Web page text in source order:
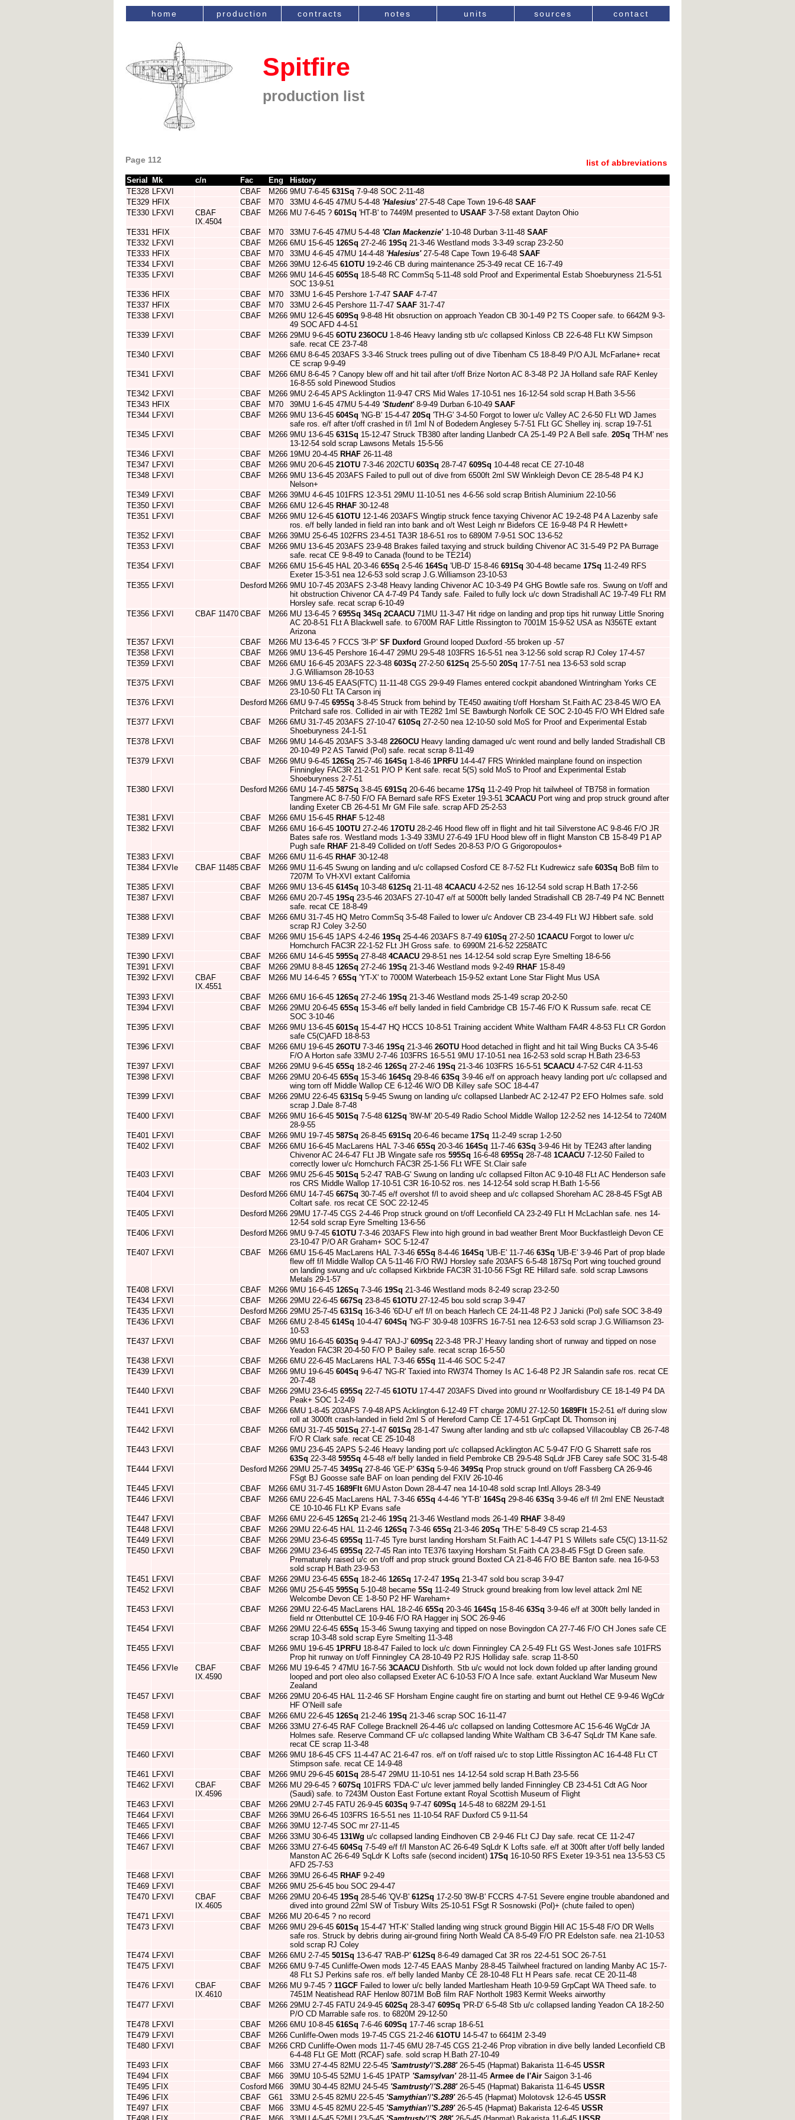
home production contracts notes units sources contact
Spitfire
production list
Page 112 list of abbreviations
Serial Mk c/n Fac Eng
History
TE328 LFXVI CBAF M266 9MU 7-6-45 631Sq 7-9-48 SOC 2-11-48
TE329 HFIX CBAF M70 33MU 4-6-45 47MU 5-4-48 'Halesius'27-5-48 Cape Town 19-6-48 SAAF
TE330 LFXVI
CBAF
IX.4504
CBAF M266 MU 7-6-45 ? 601Sq 'HT-B' to 7449M presented to USAAF 3-7-58 extant Dayton Ohio
TE331 HFIX CBAF M70 33MU 7-6-45 47MU 5-4-48 'Clan Mackenzie'1-10-48 Durban 3-11-48 SAAF
TE332 LFXVI CBAF M266 6MU 15-6-45 126Sq 27-2-46 19Sq 21-3-46 Westland mods 3-3-49 scrap 23-2-50
TE333 HFIX CBAF M70 33MU 4-6-45 47MU 14-4-48 'Halesius'27-5-48 Cape Town 19-6-48 SAAF
TE334 LFXVI CBAF M266 39MU 12-6-45 61OTU 19-2-46 CB during maintenance 25-3-49 recat CE 16-7-49
TE335 LFXVI CBAF M266 9MU 14-6-45 605Sq 18-5-48 RC CommSq 5-11-48 sold Proof and Experimental Estab Shoeburyness 21-5-51
SOC 13-9-51
TE336 HFIX CBAF M70 33MU 1-6-45 Pershore 1-7-47 SAAF 4-7-47
TE337 HFIX CBAF M70 33MU 2-6-45 Pershore 11-7-47 SAAF 31-7-47
TE338 LFXVI CBAF M266 9MU 12-6-45 609Sq 9-8-48 Hit obsruction on approach Yeadon CB 30-1-49 P2 TS Cooper safe. to 6642M 9-3-
49 SOC AFD 4-4-51
TE339 LFXVI CBAF M266 29MU 9-6-45 6OTU 236OCU 1-8-46 Heavy landing stb u/c collapsed Kinloss CB 22-6-48 FLt KW Simpson
safe. recat CE 23-7-48
TE340 LFXVI CBAF M266 6MU 8-6-45 203AFS 3-3-46 Struck trees pulling out of dive Tibenham C5 18-8-49 P/O AJL McFarlane+ recat
CE scrap 9-9-49
TE341 LFXVI CBAF M266 6MU 8-6-45 ? Canopy blew off and hit tail after t/off Brize Norton AC 8-3-48 P2 JA Holland safe RAF Kenley
16-8-55 sold Pinewood Studios
TE342 LFXVI CBAF M266 9MU 2-6-45 APS Acklington 11-9-47 CRS Mid Wales 17-10-51 nes 16-12-54 sold scrap H.Bath 3-5-56
TE343 HFIX CBAF M70 39MU 1-6-45 47MU 5-4-49 'Student'8-9-49 Durban 6-10-49 SAAF
TE344 LFXVI CBAF M266 9MU 13-6-45 604Sq 'NG-B' 15-4-47 20Sq 'TH-G' 3-4-50 Forgot to lower u/c Valley AC 2-6-50 FLt WD James
safe ros. e/f after t/off crashed in f/l 1ml N of Bodedern Anglesey 5-7-51 FLt GC Shelley inj. scrap 19-7-51
TE345 LFXVI CBAF M266 9MU 13-6-45 631Sq 15-12-47 Struck TB380 after landing Llanbedr CA 25-1-49 P2 A Bell safe. 20Sq 'TH-M' nes
13-12-54 sold scrap Lawsons Metals 15-5-56
TE346 LFXVI CBAF M266 19MU 20-4-45 RHAF 26-11-48
TE347 LFXVI CBAF M266 9MU 20-6-45 21OTU 7-3-46 202CTU 603Sq 28-7-47 609Sq 10-4-48 recat CE 27-10-48
TE348 LFXVI CBAF M266 9MU 13-6-45 203AFS Failed to pull out of dive from 6500ft 2ml SW Winkleigh Devon CE 28-5-48 P4 KJ
Nelson+
TE349 LFXVI CBAF M266 39MU 4-6-45 101FRS 12-3-51 29MU 11-10-51 nes 4-6-56 sold scrap British Aluminium 22-10-56
TE350 LFXVI CBAF M266 6MU 12-6-45 RHAF 30-12-48
TE351 LFXVI CBAF M266 9MU 12-6-45 61OTU 12-1-46 203AFS Wingtip struck fence taxying Chivenor AC 19-2-48 P4 A Lazenby safe
ros. e/f belly landed in field ran into bank and o/t West Leigh nr Bidefors CE 16-9-48 P4 R Hewlett+
TE352 LFXVI CBAF M266 39MU 25-6-45 102FRS 23-4-51 TA3R 18-6-51 ros to 6890M 7-9-51 SOC 13-6-52
TE353 LFXVI CBAF M266 9MU 13-6-45 203AFS 23-9-48 Brakes failed taxying and struck building Chivenor AC 31-5-49 P2 PA Burrage
safe. recat CE 9-8-49 to Canada (found to be TE214)
TE354 LFXVI CBAF M266 6MU 15-6-45 HAL 20-3-46 65Sq 2-5-46 164Sq 'UB-D' 15-8-46 691Sq 30-4-48 became 17Sq 11-2-49 RFS
Exeter 15-3-51 nea 12-6-53 sold scrap J.G.Williamson 23-10-53
TE355 LFXVI Desford M266 9MU 10-7-45 203AFS 2-3-48 Heavy landing Chivenor AC 10-3-49 P4 GHG Bowtle safe ros. Swung on t/off and
hit obstruction Chivenor CA 4-7-49 P4 Tandy safe. Failed to fully lock u/c down Stradishall AC 19-7-49 FLt RM
Horsley safe. recat scrap 6-10-49
TE356 LFXVI CBAF 11470 CBAF M266 MU 13-6-45 ? 695Sq 34Sq 2CAACU 71MU 11-3-47 Hit ridge on landing and prop tips hit runway Little Snoring
AC 20-8-51 FLt A Blackwell safe. to 6700M RAF Little Rissington to 7001M 15-9-52 USA as N356TE extant
Arizona
TE357 LFXVI CBAF M266 MU 13-6-45 ? FCCS '3l-P' SF Duxford Ground looped Duxford -55 broken up -57
TE358 LFXVI CBAF M266 9MU 13-6-45 Pershore 16-4-47 29MU 29-5-48 103FRS 16-5-51 nea 3-12-56 sold scrap RJ Coley 17-4-57
TE359 LFXVI CBAF M266 6MU 16-6-45 203AFS 22-3-48 603Sq 27-2-50 612Sq 25-5-50 20Sq 17-7-51 nea 13-6-53 sold scrap
J.G.Williamson 28-10-53
TE375 LFXVI CBAF M266 9MU 13-6-45 EAAS(FTC) 11-11-48 CGS 29-9-49 Flames entered cockpit abandoned Wintringham Yorks CE
23-10-50 FLt TA Carson inj
TE376 LFXVI Desford M266 6MU 9-7-45 695Sq 3-8-45 Struck from behind by TE450 awaiting t/off Horsham St.Faith AC 23-8-45 W/O EA
Pritchard safe ros. Collided in air with TE282 1ml SE Bawburgh Norfolk CE SOC 2-10-45 F/O WH Eldred safe
TE377 LFXVI CBAF M266 6MU 31-7-45 203AFS 27-10-47 610Sq 27-2-50 nea 12-10-50 sold MoS for Proof and Experimental Estab
Shoeburyness 24-1-51
TE378 LFXVI CBAF M266 9MU 14-6-45 203AFS 3-3-48 226OCU Heavy landing damaged u/c went round and belly landed Stradishall CB
20-10-49 P2 AS Tarwid (Pol) safe. recat scrap 8-11-49
TE379 LFXVI CBAF M266 9MU 9-6-45 126Sq 25-7-46 164Sq 1-8-46 1PRFU 14-4-47 FRS Wrinkled mainplane found on inspection
Finningley FAC3R 21-2-51 P/O P Kent safe. recat 5(S) sold MoS to Proof and Experimental Estab
Shoeburyness 2-7-51
TE380 LFXVI Desford M266 6MU 14-7-45 587Sq 3-8-45 691Sq 20-6-46 became 17Sq 11-2-49 Prop hit tailwheel of TB758 in formation
Tangmere AC 8-7-50 F/O FA Bernard safe RFS Exeter 19-3-51 3CAACU Port wing and prop struck ground after
landing Exeter CB 26-4-51 Mr GM File safe. scrap AFD 25-2-53
TE381 LFXVI CBAF M266 6MU 15-6-45 RHAF 5-12-48
TE382 LFXVI CBAF M266 6MU 16-6-45 10OTU 27-2-46 17OTU 28-2-46 Hood flew off in flight and hit tail Silverstone AC 9-8-46 F/O JR
Bates safe ros. Westland mods 1-3-49 33MU 27-6-49 1FU Hood blew off in flight Manston CB 15-8-49 P1 AP
Pugh safe RHAF 21-8-49 Collided on t/off Sedes 20-8-53 P/O G Grigoropoulos+
TE383 LFXVI CBAF M266 6MU 11-6-45 RHAF 30-12-48
TE384 LFXVIe CBAF 11485 CBAF M266 9MU 11-6-45 Swung on landing and u/c collapsed Cosford CE 8-7-52 FLt Kudrewicz safe 603Sq BoB film to
7207M To VH-XVI extant California
TE385 LFXVI CBAF M266 9MU 13-6-45 614Sq 10-3-48 612Sq 21-11-48 4CAACU 4-2-52 nes 16-12-54 sold scrap H.Bath 17-2-56
TE387 LFXVI CBAF M266 6MU 20-7-45 19Sq 23-5-46 203AFS 27-10-47 e/f at 5000ft belly landed Stradishall CB 28-7-49 P4 NC Bennett
safe. recat CE 18-8-49
TE388 LFXVI CBAF M266 6MU 31-7-45 HQ Metro CommSq 3-5-48 Failed to lower u/c Andover CB 23-4-49 FLt WJ Hibbert safe. sold
scrap RJ Coley 3-2-50
TE389 LFXVI CBAF M266 9MU 15-6-45 1APS 4-2-46 19Sq 25-4-46 203AFS 8-7-49 610Sq 27-2-50 1CAACU Forgot to lower u/c
Hornchurch FAC3R 22-1-52 FLt JH Gross safe. to 6990M 21-6-52 2258ATC
TE390 LFXVI CBAF M266 6MU 14-6-45 595Sq 27-8-48 4CAACU 29-8-51 nes 14-12-54 sold scrap Eyre Smelting 18-6-56
TE391 LFXVI CBAF M266 29MU 8-8-45 126Sq 27-2-46 19Sq 21-3-46 Westland mods 9-2-49 RHAF 15-8-49
TE392 LFXVI
CBAF
IX.4551
CBAF M266 MU 14-6-45 ? 65Sq 'YT-X' to 7000M Waterbeach 15-9-52 extant Lone Star Flight Mus USA
TE393 LFXVI CBAF M266 6MU 16-6-45 126Sq 27-2-46 19Sq 21-3-46 Westland mods 25-1-49 scrap 20-2-50
TE394 LFXVI CBAF M266 29MU 20-6-45 65Sq 15-3-46 e/f belly landed in field Cambridge CB 15-7-46 F/O K Russum safe. recat CE
SOC 3-10-46
TE395 LFXVI CBAF M266 9MU 13-6-45 601Sq 15-4-47 HQ HCCS 10-8-51 Training accident White Waltham FA4R 4-8-53 FLt CR Gordon
safe C5(C)AFD 18-8-53
TE396 LFXVI CBAF M266 6MU 19-6-45 26OTU 7-3-46 19Sq 21-3-46 26OTU Hood detached in flight and hit tail Wing Bucks CA 3-5-46
F/O A Horton safe 33MU 2-7-46 103FRS 16-5-51 9MU 17-10-51 nea 16-2-53 sold scrap H.Bath 23-6-53
TE397 LFXVI CBAF M266 29MU 9-6-45 65Sq 18-2-46 126Sq 27-2-46 19Sq 21-3-46 103FRS 16-5-51 5CAACU 4-7-52 C4R 4-11-53
TE398 LFXVI CBAF M266 29MU 20-6-45 65Sq 15-3-46 164Sq 29-8-46 63Sq 3-9-46 e/f on approach heavy landing port u/c collapsed and
wing torn off Middle Wallop CE 6-12-46 W/O DB Killey safe SOC 18-4-47
TE399 LFXVI CBAF M266 29MU 22-6-45 631Sq 5-9-45 Swung on landing u/c collapsed Llanbedr AC 2-12-47 P2 EFO Holmes safe. sold
scrap J.Dale 8-7-48
TE400 LFXVI CBAF M266 9MU 16-6-45 501Sq 7-5-48 612Sq '8W-M' 20-5-49 Radio School Middle Wallop 12-2-52 nes 14-12-54 to 7240M
28-9-55
TE401 LFXVI CBAF M266 9MU 19-7-45 587Sq 26-8-45 691Sq 20-6-46 became 17Sq 11-2-49 scrap 1-2-50
TE402 LFXVI CBAF M266 6MU 16-6-45 MacLarens HAL 7-3-46 65Sq 20-3-46 164Sq 11-7-46 63Sq 3-9-46 Hit by TE243 after landing
Chivenor AC 24-6-47 FLt JB Wingate safe ros 595Sq 16-6-48 695Sq 28-7-48 1CAACU 7-12-50 Failed to
correctly lower u/c Hornchurch FAC3R 25-1-56 FLt WFE St.Clair safe
TE403 LFXVI CBAF M266 9MU 25-6-45 501Sq 5-2-47 'RAB-G' Swung on landing u/c collapsed Filton AC 9-10-48 FLt AC Henderson safe
ros CRS Middle Wallop 17-10-51 C3R 16-10-52 ros. nes 14-12-54 sold scrap H.Bath 1-5-56
TE404 LFXVI Desford M266 6MU 14-7-45 667Sq 30-7-45 e/f overshot f/l to avoid sheep and u/c collapsed Shoreham AC 28-8-45 FSgt AB
Coltart safe. ros recat CE SOC 22-12-45
TE405 LFXVI Desford M266 29MU 17-7-45 CGS 2-4-46 Prop struck ground on t/off Leconfield CA 23-2-49 FLt H McLachlan safe. nes 14-
12-54 sold scrap Eyre Smelting 13-6-56
TE406 LFXVI Desford M266 9MU 9-7-45 61OTU 7-3-46 203AFS Flew into high ground in bad weather Brent Moor Buckfastleigh Devon CE
23-10-47 P/O AR Graham+ SOC 5-12-47
TE407 LFXVI CBAF M266 6MU 15-6-45 MacLarens HAL 7-3-46 65Sq 8-4-46 164Sq 'UB-E' 11-7-46 63Sq 'UB-E' 3-9-46 Part of prop blade
flew off f/l Middle Wallop CA 5-11-46 F/O RWJ Horsley safe 203AFS 6-5-48 187Sq Port wing touched ground
on landing swung and u/c collapsed Kirkbride FAC3R 31-10-56 FSgt RE Hillard safe. sold scrap Lawsons
Metals 29-1-57
TE408 LFXVI CBAF M266 9MU 16-6-45 126Sq 7-3-46 19Sq 21-3-46 Westland mods 8-2-49 scrap 23-2-50
TE434 LFXVI CBAF M266 29MU 22-6-45 667Sq 23-8-45 61OTU 27-12-45 bou sold scrap 3-9-47
TE435 LFXVI Desford M266 29MU 25-7-45 631Sq 16-3-46 '6D-U' e/f f/l on beach Harlech CE 24-11-48 P2 J Janicki (Pol) safe SOC 3-8-49
TE436 LFXVI CBAF M266 6MU 2-8-45 614Sq 10-4-47 604Sq 'NG-F' 30-9-48 103FRS 16-7-51 nea 12-6-53 sold scrap J.G.Williamson 23-
10-53
TE437 LFXVI CBAF M266 9MU 16-6-45 603Sq 9-4-47 'RAJ-J' 609Sq 22-3-48 'PR-J' Heavy landing short of runway and tipped on nose
Yeadon FAC3R 20-4-50 F/O P Bailey safe. recat scrap 16-5-50
TE438 LFXVI CBAF M266 6MU 22-6-45 MacLarens HAL 7-3-46 65Sq 11-4-46 SOC 5-2-47
TE439 LFXVI CBAF M266 9MU 19-6-45 604Sq 9-6-47 'NG-R' Taxied into RW374 Thorney Is AC 1-6-48 P2 JR Salandin safe ros. recat CE
20-7-48
TE440 LFXVI CBAF M266 29MU 23-6-45 695Sq 22-7-45 61OTU 17-4-47 203AFS Dived into ground nr Woolfardisbury CE 18-1-49 P4 DA
Peak+ SOC 1-2-49
TE441 LFXVI CBAF M266 6MU 1-8-45 203AFS 7-9-48 APS Acklington 6-12-49 FT charge 20MU 27-12-50 1689Flt15-2-51 e/f during slow
roll at 3000ft crash-landed in field 2ml S of Hereford Camp CE 17-4-51 GrpCapt DL Thomson inj
TE442 LFXVI CBAF M266 6MU 31-7-45 501Sq 27-1-47 601Sq 28-1-47 Swung after landing and stb u/c collapsed Villacoublay CB 26-7-48
F/O R Clark safe. recat CE 25-10-48
TE443 LFXVI CBAF M266 9MU 23-6-45 2APS 5-2-46 Heavy landing port u/c collapsed Acklington AC 5-9-47 F/O G Sharrett safe ros
63Sq 22-3-48 595Sq 4-5-48 e/f belly landed in field Pembroke CB 29-5-48 SqLdr JFB Carey safe SOC 31-5-48
TE444 LFXVI Desford M266 29MU 25-7-45 349Sq 27-8-46 'GE-P' 63Sq 5-9-46 349Sq Prop struck ground on t/off Fassberg CA 26-9-46
FSgt BJ Goosse safe BAF on loan pending del FXIV 26-10-46
TE445 LFXVI CBAF M266 6MU 31-7-45 1689Flt6MU Aston Down 28-4-47 nea 14-10-48 sold scrap Intl.Alloys 28-3-49
TE446 LFXVI CBAF M266 6MU 22-6-45 MacLarens HAL 7-3-46 65Sq 4-4-46 'YT-B' 164Sq 29-8-46 63Sq 3-9-46 e/f f/l 2ml ENE Neustadt
CE 10-10-46 FLt KP Evans safe
TE447 LFXVI CBAF M266 6MU 22-6-45 126Sq 21-2-46 19Sq 21-3-46 Westland mods 26-1-49 RHAF 3-8-49
TE448 LFXVI CBAF M266 29MU 22-6-45 HAL 11-2-46 126Sq 7-3-46 65Sq 21-3-46 20Sq 'TH-E' 5-8-49 C5 scrap 21-4-53
TE449 LFXVI CBAF M266 29MU 23-6-45 695Sq 11-7-45 Tyre burst landing Horsham St.Faith AC 1-4-47 P1 S Willets safe C5(C) 13-11-52
TE450 LFXVI CBAF M266 29MU 23-6-45 695Sq 22-7-45 Ran into TE376 taxying Horsham St.Faith CA 23-8-45 FSgt D Green safe.
Prematurely raised u/c on t/off and prop struck ground Boxted CA 21-8-46 F/O BE Banton safe. nea 16-9-53
sold scrap H.Bath 23-9-53
TE451 LFXVI CBAF M266 29MU 23-6-45 65Sq 18-2-46 126Sq 17-2-47 19Sq 21-3-47 sold bou scrap 3-9-47
TE452 LFXVI CBAF M266 9MU 25-6-45 595Sq 5-10-48 became 5Sq 11-2-49 Struck ground breaking from low level attack 2ml NE
Welcombe Devon CE 1-8-50 P2 HF Wareham+
TE453 LFXVI CBAF M266 29MU 22-6-45 MacLarens HAL 18-2-46 65Sq 20-3-46 164Sq 15-8-46 63Sq 3-9-46 e/f at 300ft belly landed in
field nr Ottenbuttel CE 10-9-46 F/O RA Hagger inj SOC 26-9-46
TE454 LFXVI CBAF M266 29MU 22-6-45 65Sq 15-3-46 Swung taxying and tipped on nose Bovingdon CA 27-7-46 F/O CH Jones safe CE
scrap 10-3-48 sold scrap Eyre Smelting 11-3-48
TE455 LFXVI CBAF M266 9MU 19-6-45 1PRFU 18-8-47 Failed to lock u/c down Finningley CA 2-5-49 FLt GS West-Jones safe 101FRS
Prop hit runway on t/off Finningley CA 28-10-49 P2 RJS Holliday safe. scrap 11-8-50
TE456 LFXVIe
CBAF
IX.4590
CBAF M266 MU 19-6-45 ? 47MU 16-7-56 3CAACU Dishforth. Stb u/c would not lock down folded up after landing ground
looped and port oleo also collapsed Exeter AC 6-10-53 F/O A Ince safe. extant Auckland War Museum New
Zealand
TE457 LFXVI CBAF M266 29MU 20-6-45 HAL 11-2-46 SF Horsham Engine caught fire on starting and burnt out Hethel CE 9-9-46 WgCdr
HF O’Neill safe
TE458 LFXVI CBAF M266 6MU 22-6-45 126Sq 21-2-46 19Sq 21-3-46 scrap SOC 16-11-47
TE459 LFXVI CBAF M266 33MU 27-6-45 RAF College Bracknell 26-4-46 u/c collapsed on landing Cottesmore AC 15-6-46 WgCdr JA
Holmes safe. Reserve Command CF u/c collapsed landing White Waltham CB 3-6-47 SqLdr TM Kane safe.
recat CE scrap 11-3-48
TE460 LFXVI CBAF M266 9MU 18-6-45 CFS 11-4-47 AC 21-6-47 ros. e/f on t/off raised u/c to stop Little Rissington AC 16-4-48 FLt CT
Stimpson safe. recat CE 14-9-48
TE461 LFXVI CBAF M266 9MU 29-6-45 601Sq 28-5-47 29MU 11-10-51 nes 14-12-54 sold scrap H.Bath 23-5-56
TE462 LFXVI
CBAF
IX.4596
CBAF M266 MU 29-6-45 ? 607Sq 101FRS 'FDA-C' u/c lever jammed belly landed Finningley CB 23-4-51 Cdt AG Noor
(Saudi) safe. to 7243M Ouston East Fortune extant Royal Scottish Museum of Flight
TE463 LFXVI CBAF M266 29MU 2-7-45 FATU 26-9-45 603Sq 9-7-47 609Sq 14-5-48 to 6822M 29-1-51
TE464 LFXVI CBAF M266 39MU 26-6-45 103FRS 16-5-51 nes 11-10-54 RAF Duxford C5 9-11-54
TE465 LFXVI CBAF M266 39MU 12-7-45 SOC mr 27-11-45
TE466 LFXVI CBAF M266 33MU 30-6-45 131Wg u/c collapsed landing Eindhoven CB 2-9-46 FLt CJ Day safe. recat CE 11-2-47
TE467 LFXVI CBAF M266 33MU 27-6-45 604Sq 7-5-49 e/f f/l Manston AC 26-6-49 SqLdr K Lofts safe. e/f at 300ft after t/off belly landed
Manston AC 26-6-49 SqLdr K Lofts safe (second incident) 17Sq 16-10-50 RFS Exeter 19-3-51 nea 13-5-53 C5
AFD 25-7-53
TE468 LFXVI CBAF M266 39MU 26-6-45 RHAF 9-2-49
TE469 LFXVI CBAF M266 9MU 25-6-45 bou SOC 29-4-47
TE470 LFXVI
CBAF
IX.4605
CBAF M266 29MU 20-6-45 19Sq 28-5-46 'QV-B' 612Sq 17-2-50 '8W-B' FCCRS 4-7-51 Severe engine trouble abandoned and
dived into ground 22ml SW of Tisbury Wilts 25-10-51 FSgt R Sosnowski (Pol)+ (chute failed to open)
TE471 LFXVI CBAF M266 MU 20-6-45 ? no record
TE473 LFXVI CBAF M266 9MU 29-6-45 601Sq 15-4-47 'HT-K' Stalled landing wing struck ground Biggin Hill AC 15-5-48 F/O DR Wells
safe ros. Struck by debris during air-ground firing North Weald CA 8-5-49 F/O PR Edelston safe. nea 21-10-53
sold scrap RJ Coley
TE474 LFXVI CBAF M266 6MU 2-7-45 501Sq 13-6-47 'RAB-P' 612Sq 8-6-49 damaged Cat 3R ros 22-4-51 SOC 26-7-51
TE475 LFXVI CBAF M266 6MU 9-7-45 Cunliffe-Owen mods 12-7-45 EAAS Manby 28-8-45 Tailwheel fractured on landing Manby AC 15-7-
48 FLt SJ Perkins safe ros. e/f belly landed Manby CE 28-10-48 FLt H Pears safe. recat CE 20-11-48
TE476 LFXVI
CBAF
IX.4610
CBAF M266 MU 9-7-45 ? 11GCF Failed to lower u/c belly landed Martlesham Heath 10-9-59 GrpCapt WA Theed safe. to
7451M Neatishead RAF Henlow 8071M BoB film RAF Northolt 1983 Kermit Weeks airworthy
TE477 LFXVI CBAF M266 29MU 2-7-45 FATU 24-9-45 602Sq 28-3-47 609Sq 'PR-D' 6-5-48 Stb u/c collapsed landing Yeadon CA 18-2-50
P/O CD Marrable safe ros. to 6820M 29-12-50
TE478 LFXVI CBAF M266 6MU 10-8-45 616Sq 7-6-46 609Sq 17-7-46 scrap 18-6-51
TE479 LFXVI CBAF M266 Cunliffe-Owen mods 19-7-45 CGS 21-2-46 61OTU 14-5-47 to 6641M 2-3-49
TE480 LFXVI CBAF M266 CRD Cunliffe-Owen mods 11-7-45 6MU 28-7-45 CGS 21-2-46 Prop vibration in dive belly landed Leconfield CB
6-4-48 FLt GE Mott (RCAF) safe. sold scrap H.Bath 27-10-49
TE493 LFIX CBAF M66 33MU 27-4-45 82MU 22-5-45 'Samtrusty'/'S.288'26-5-45 (Hapmat) Bakarista 11-6-45 USSR
TE494 LFIX CBAF M66 39MU 10-5-45 52MU 1-6-45 1PATP 'Samsylvan'28-11-45 Armee de l'Air Saigon 3-1-46
TE495 LFIX Cosford M66 39MU 30-4-45 82MU 24-5-45 'Samtrusty'/'S.288'26-5-45 (Hapmat) Bakarista 11-6-45 USSR
TE496 LFIX CBAF G61 33MU 2-5-45 82MU 22-5-45 'Samythian'/'S.289'26-5-45 (Hapmat) Molotovsk 12-6-45 USSR
TE497 LFIX CBAF M66 33MU 4-5-45 82MU 22-5-45 'Samythian'/'S.289'26-5-45 (Hapmat) Bakarista 12-6-45 USSR